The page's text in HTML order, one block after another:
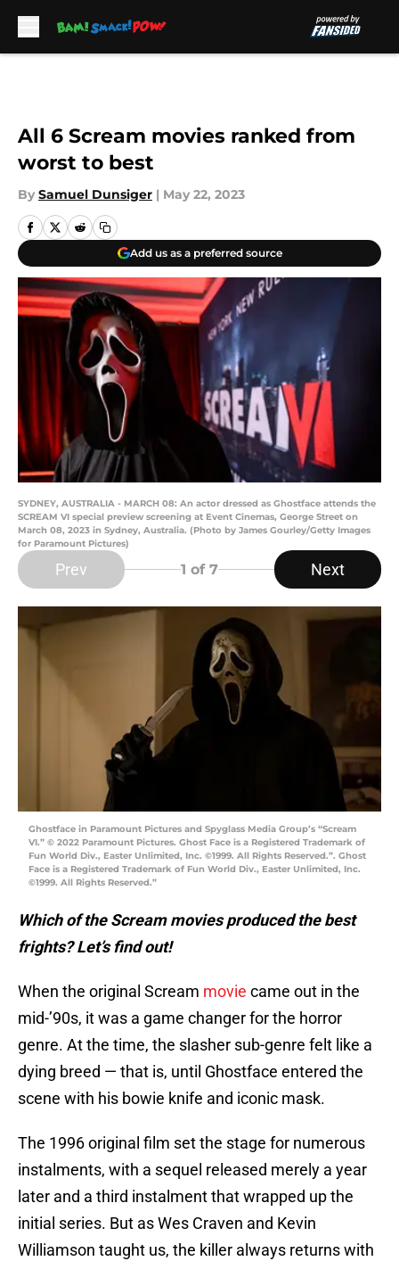
All 6 Scream movies ranked from
worst to best
By Samuel Dunsiger | May 22, 2023
Add us as a preferred source
SYDNEY, AUSTRALIA - MARCH 08: An actor dressed as Ghostface attends the
SCREAM VI special preview screening at Event Cinemas, George Street on
March 08, 2023 in Sydney, Australia. (Photo by James Gourley/Getty Images
for Paramount Pictures)
Prev 1 of 7 Next
Ghostface in Paramount Pictures and Spyglass Media Group’s “Scream
VI.” © 2022 Paramount Pictures. Ghost Face is a Registered Trademark of
Fun World Div., Easter Unlimited, Inc. ©1999. All Rights Reserved.”. Ghost
Face is a Registered Trademark of Fun World Div., Easter Unlimited, Inc.
©1999. All Rights Reserved.”
Which of the Scream movies produced the best
frights? Let’s find out!
When the original Scream movie came out in the
mid-’90s, it was a game changer for the horror
genre. At the time, the slasher sub-genre felt like a
dying breed — that is, until Ghostface entered the
scene with his bowie knife and iconic mask.
The 1996 original film set the stage for numerous
instalments, with a sequel released merely a year
later and a third instalment that wrapped up the
initial series. But as Wes Craven and Kevin
Williamson taught us, the killer always returns with